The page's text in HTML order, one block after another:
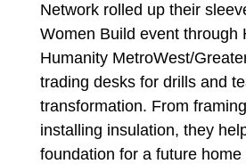
Network rolled up their
Women Build event through
Humanity MetroWest/
trading desks for drills and
transformation. From
installing insulation, they
foundation for a future home